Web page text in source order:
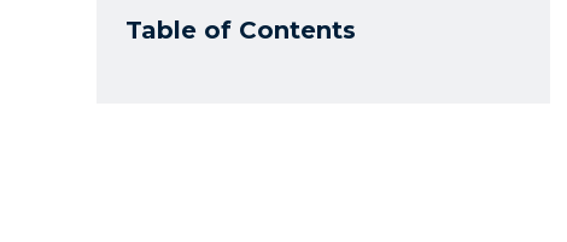
Table of Contents